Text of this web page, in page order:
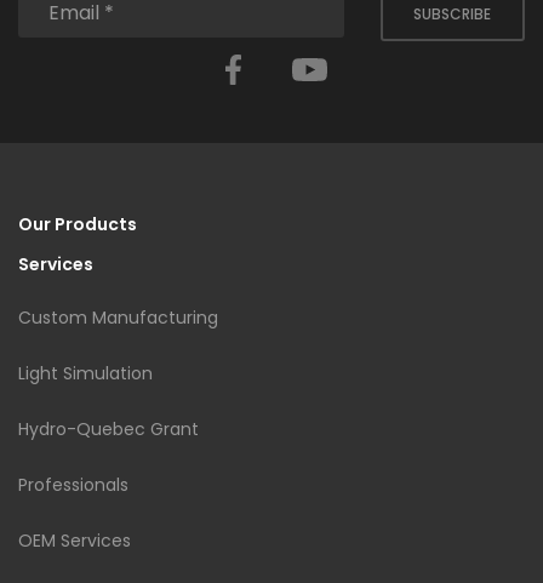
SUBSCRIBE
Facebook
Our Products
Services
Custom Manufacturing
Light Simulation
Hydro-Quebec Grant
Professionals
OEM Services